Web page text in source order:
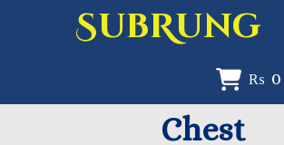
SubRung
₨ 0
Chest